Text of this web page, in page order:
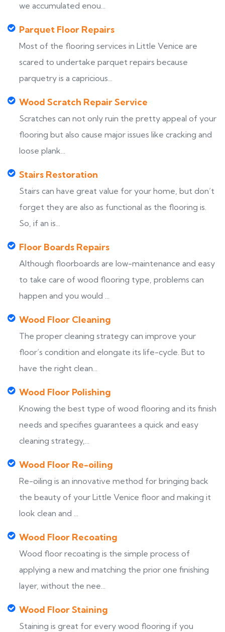
we accumulated enou...
Parquet Floor Repairs
Most of the flooring services in Little Venice are
scared to undertake parquet repairs because
parquetry is a capricious...
Wood Scratch Repair Service
Scratches can not only ruin the pretty appeal of your
flooring but also cause major issues like cracking and
loose plank...
Stairs Restoration
Stairs can have great value for your home, but don’t
forget they are also as functional as the flooring is.
So, if an is...
Floor Boards Repairs
Although floorboards are low-maintenance and easy
to take care of wood flooring type, problems can
happen and you would ...
Wood Floor Cleaning
The proper cleaning strategy can improve your
floor’s condition and elongate its life-cycle. But to
have the right clean...
Wood Floor Polishing
Knowing the best type of wood flooring and its finish
needs and specifies guarantees a quick and easy
cleaning strategy,...
Wood Floor Re-oiling
Re-oiling is an innovative method for bringing back
the beauty of your Little Venice floor and making it
look clean and ...
Wood Floor Recoating
Wood floor recoating is the simple process of
applying a new and matching the prior one finishing
layer, without the nee...
Wood Floor Staining
Staining is great for every wood flooring if you